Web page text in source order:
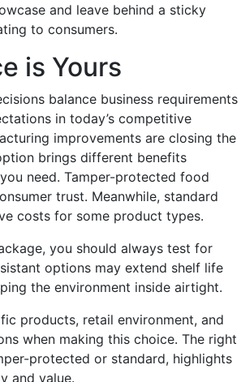
and leave behind a sticky
to consumers.
is Yours
balance business requirements
in today’s competitive
improvements are closing the
brings different benefits
need. Tamper-protected food
trust. Meanwhile, standard
costs for some product types.
you should always test for
options may extend shelf life
the environment inside airtight.
products, retail environment, and
when making this choice. The right
protected or standard, highlights
and value.